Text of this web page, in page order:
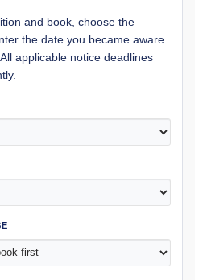
and book, choose the
the date you became aware
applicable notice deadlines